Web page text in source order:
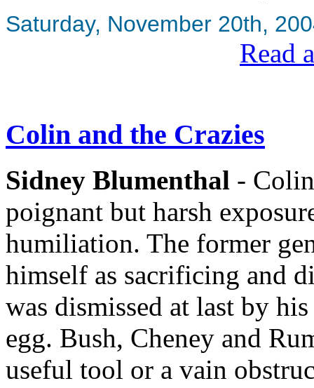
Saturday, November 20th,
Read
Colin and the Crazies
Sidney Blumenthal -
poignant but harsh
humiliation. The former
himself as sacrificing and
was dismissed at last by
egg. Bush, Cheney and
useful tool or a vain